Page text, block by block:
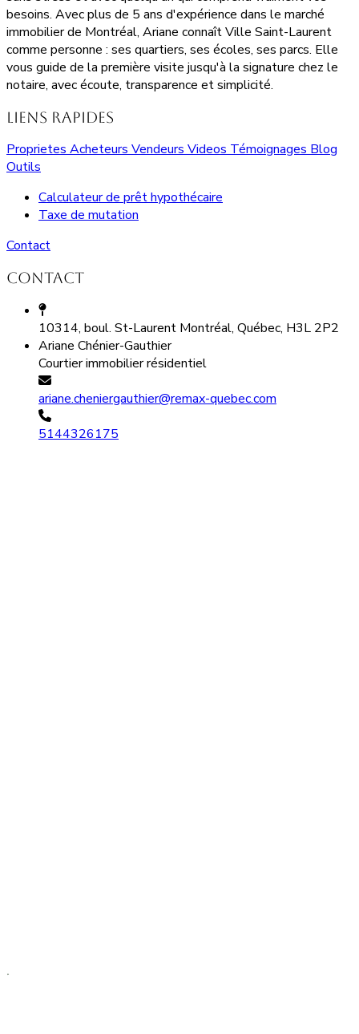
besoins. Avec plus de 5 ans d'expérience dans le marché
immobilier de Montréal, Ariane connaît Ville Saint-Laurent
comme personne : ses quartiers, ses écoles, ses parcs. Elle
vous guide de la première visite jusqu'à la signature chez le
notaire, avec écoute, transparence et simplicité.
Liens rapides
ProprietesAcheteursVendeursVideosTémoignagesBlog
Outils
Calculateur de prêt hypothécaire
Taxe de mutation
Contact
Contact
10314, boul. St-Laurent Montréal, Québec, H3L 2P2
Ariane Chénier-Gauthier
Courtier immobilier résidentiel
ariane.cheniergauthier@remax-quebec.com
5144326175